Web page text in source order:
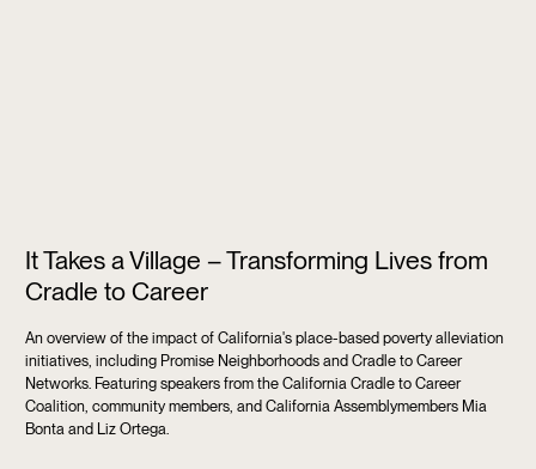
It Takes a Village – Transforming Lives from
Cradle to Career
An overview of the impact of California's place-based poverty alleviation
initiatives, including Promise Neighborhoods and Cradle to Career
Networks. Featuring speakers from the California Cradle to Career
Coalition, community members, and California Assemblymembers Mia
Bonta and Liz Ortega.